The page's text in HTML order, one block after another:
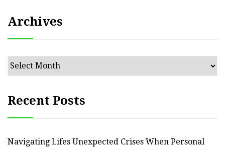
Archives
Archives
Recent Posts
Navigating Lifes Unexpected Crises When Personal